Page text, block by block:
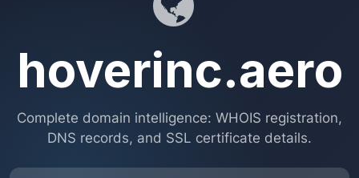
hoverinc.aero
Complete domain intelligence: WHOIS registration,
DNS records, and SSL certificate details.